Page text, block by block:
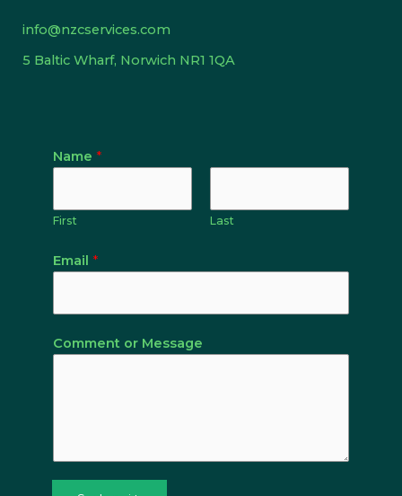
info@nzcservices.com
5 Baltic Wharf, Norwich NR1 1QA
Name *
First Last
Email *
Comment or Message